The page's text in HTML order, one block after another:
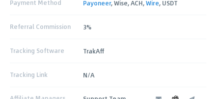
Payment Method Payoneer, Wise, ACH,Wire, USDT
Referral Commission 3%
Tracking Software TrakAff
Tracking Link N/A